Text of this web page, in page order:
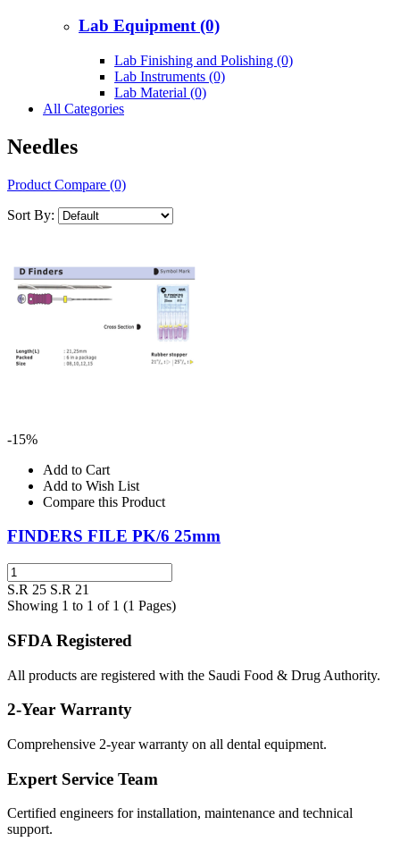
Lab Equipment (0)
Lab Finishing and Polishing (0)
Lab Instruments (0)
Lab Material (0)
All Categories
Needles
Product Compare (0)
Sort By:
-15%
Add to Cart
Add to Wish List
Compare this Product
FINDERS FILE PK/6 25mm
S.R 25 S.R 21
Showing 1 to 1 of 1 (1 Pages)
SFDA Registered
All products are registered with the Saudi Food & Drug Authority.
2-Year Warranty
Comprehensive 2-year warranty on all dental equipment.
Expert Service Team
Certified engineers for installation, maintenance and technical
support.